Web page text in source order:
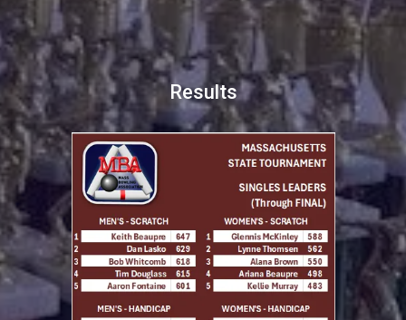
Results